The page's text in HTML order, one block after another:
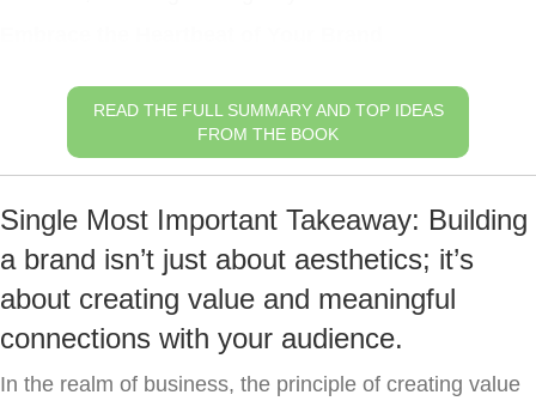
READ THE FULL SUMMARY AND TOP IDEAS
FROM THE BOOK
Single Most Important Takeaway: Building
a brand isn’t just about aesthetics; it’s
about creating value and meaningful
connections with your audience.
In the realm of business, the principle of creating value